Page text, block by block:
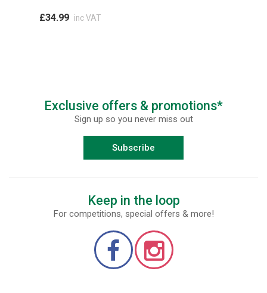
£34.99 inc VAT
Exclusive offers & promotions*
Sign up so you never miss out
Subscribe
Keep in the loop
For competitions, special offers & more!